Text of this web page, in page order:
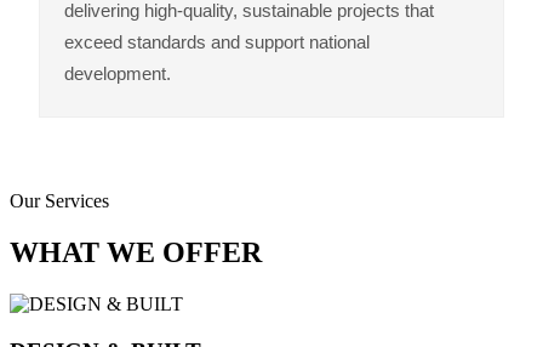
delivering high-quality, sustainable projects that
exceed standards and support national
development.
Our Services
WHAT WE OFFER